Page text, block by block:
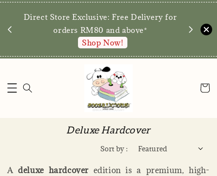
Direct Store Exclusive: Free Delivery for
orders RM80 and above*
Shop Now!
walk-
Deluxe Hardcover
Sort by :
Adeluxe hardcover edition is a premium, high-